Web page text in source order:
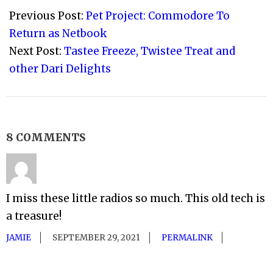
09-
12
Previous Post: Pet Project: Commodore To
Return as Netbook
Next Post: Tastee Freeze, Twistee Treat and
other Dari Delights
8 COMMENTS
I miss these little radios so much. This old tech is
a treasure!
JAMIE SEPTEMBER 29, 2021 PERMALINK